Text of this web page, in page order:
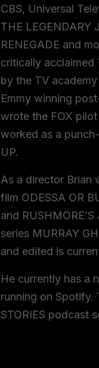
CBS, Universal
THE LEGENDARY
RENEGADE and
critically acclaimed
by the TV
Emmy winning
wrote the FOX
worked as a
UP.
As a director Brian
film ODESSA OR
and
series MURRAY
and edited is
He currently has a
running on Spotify.
STORIES podcast